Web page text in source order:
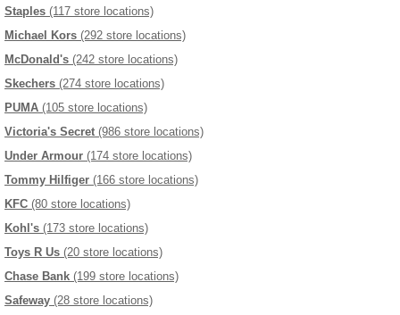
Staples (117 store locations)
Michael Kors (292 store locations)
McDonald's (242 store locations)
Skechers (274 store locations)
PUMA (105 store locations)
Victoria's Secret (986 store locations)
Under Armour (174 store locations)
Tommy Hilfiger (166 store locations)
KFC (80 store locations)
Kohl's (173 store locations)
Toys R Us (20 store locations)
Chase Bank (199 store locations)
Safeway (28 store locations)